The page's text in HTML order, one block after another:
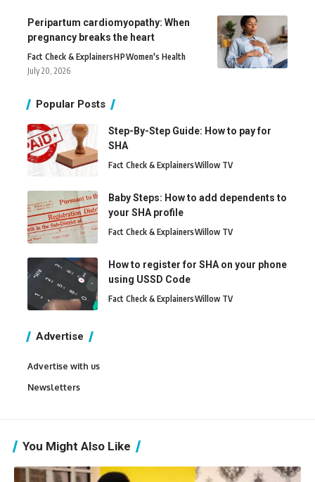
Peripartum cardiomyopathy: When
pregnancy breaks the heart
Fact Check & ExplainersHPWomen's Health
July 20, 2026
Popular Posts
Step-By-Step Guide: How to pay for
SHA
Fact Check & ExplainersWillow TV
Baby Steps: How to add dependents to
your SHA profile
Fact Check & ExplainersWillow TV
How to register for SHA on your phone
using USSD Code
Fact Check & ExplainersWillow TV
Advertise
Advertise with us
Newsletters
You Might Also Like